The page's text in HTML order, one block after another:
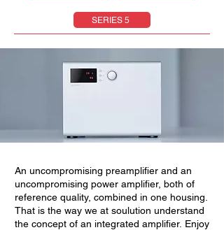
SERIES 5
An uncompromising preamplifier and an
uncompromising power amplifier, both of
reference quality, combined in one housing.
That is the way we at soulution understand
the concept of an integrated amplifier. Enjoy